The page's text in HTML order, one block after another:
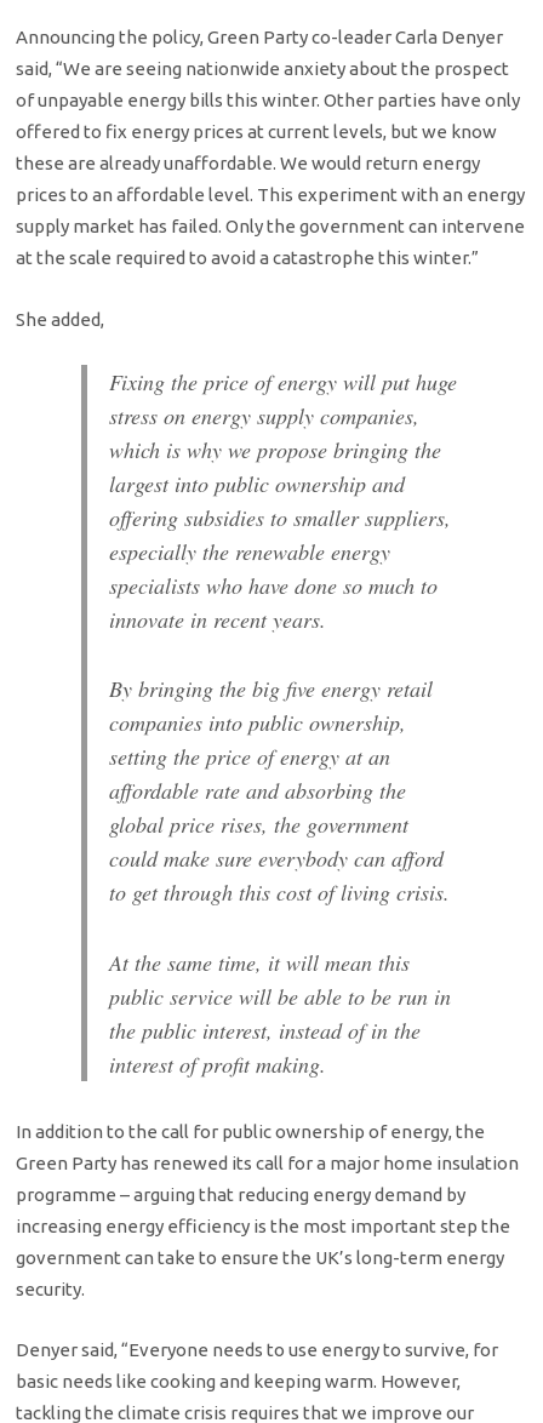
Announcing the policy, Green Party co-leader Carla Denyer
said, “We are seeing nationwide anxiety about the prospect
of unpayable energy bills this winter. Other parties have only
offered to fix energy prices at current levels, but we know
these are already unaffordable. We would return energy
prices to an affordable level. This experiment with an energy
supply market has failed. Only the government can intervene
at the scale required to avoid a catastrophe this winter.”
She added,
Fixing the price of energy will put huge
stress on energy supply companies,
which is why we propose bringing the
largest into public ownership and
offering subsidies to smaller suppliers,
especially the renewable energy
specialists who have done so much to
innovate in recent years.
By bringing the big five energy retail
companies into public ownership,
setting the price of energy at an
affordable rate and absorbing the
global price rises, the government
could make sure everybody can afford
to get through this cost of living crisis.
At the same time, it will mean this
public service will be able to be run in
the public interest, instead of in the
interest of profit making.
In addition to the call for public ownership of energy, the
Green Party has renewed its call for a major home insulation
programme – arguing that reducing energy demand by
increasing energy efficiency is the most important step the
government can take to ensure the UK’s long-term energy
security.
Denyer said, “Everyone needs to use energy to survive, for
basic needs like cooking and keeping warm. However,
tackling the climate crisis requires that we improve our